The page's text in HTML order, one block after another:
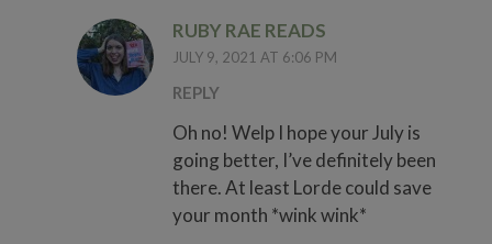
RUBY RAE READS
JULY 9, 2021 AT 6:06 PM
REPLY
Oh no! Welp I hope your July is
going better, I’ve definitely been
there. At least Lorde could save
your month *wink wink*